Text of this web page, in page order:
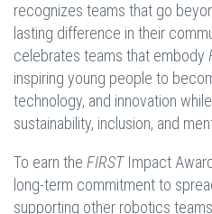
recognizes teams that go
lasting difference in their
celebrates teams that embody
inspiring young people to
technology, and innovation
sustainability, inclusion, and
To earn the FIRSTImpact
long-term commitment to
supporting other robotics